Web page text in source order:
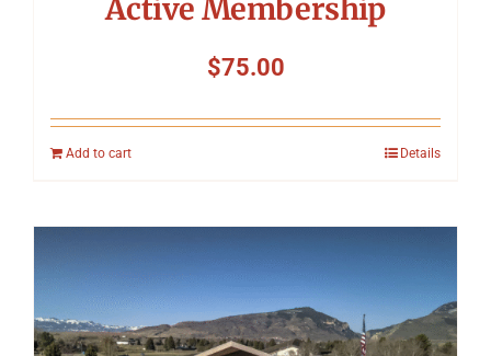
Active Membership
$75.00
Add to cart Details